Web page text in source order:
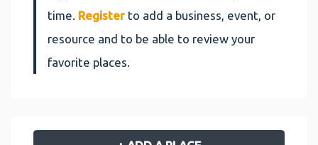
time. Register to add a business, event, or
resource and to be able to review your
favorite places.